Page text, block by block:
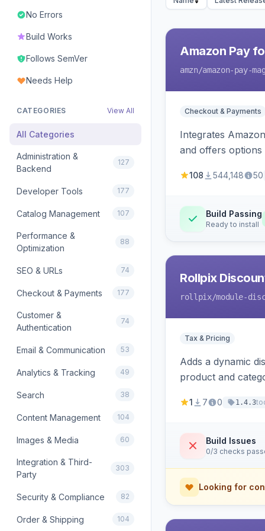
No Errors
Build Works
Follows SemVer
Needs Help
CATEGORIES View All
All Categories
Administration &
Backend
127
Developer Tools 177
Catalog Management 107
Performance &
Optimization
88
SEO & URLs 74
Checkout & Payments 177
Customer &
Authentication
74
Email & Communication 53
Analytics & Tracking 49
Search 38
Content Management 104
Images & Media 60
Integration & Third-
Party
303
Security & Compliance 82
Order & Shipping 104
Amazon Pay
amzn/amazon-pay-
Checkout & Payments
Integrates
and offers
108 544,148 50
Build Passing
Ready to install
Rollpix
rollpix/module-
Tax & Pricing
Adds a dynamic
product and
1 7 0 1.4.3
Build Issues
0/3 checks
Looking for